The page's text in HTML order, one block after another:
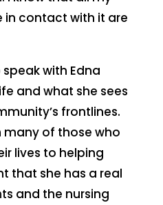
contact with it are
with Edna
and what she sees
frontlines.
many of those who
lives to helping
that she has a real
and the nursing